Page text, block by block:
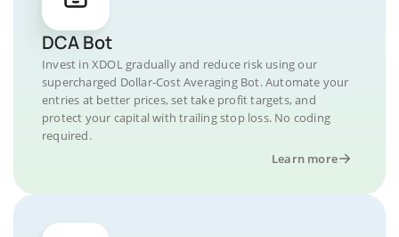
DCA Bot
Invest in XDOL gradually and reduce risk using our
supercharged Dollar-Cost Averaging Bot. Automate your
entries at better prices, set take profit targets, and
protect your capital with trailing stop loss. No coding
required.
Learn more